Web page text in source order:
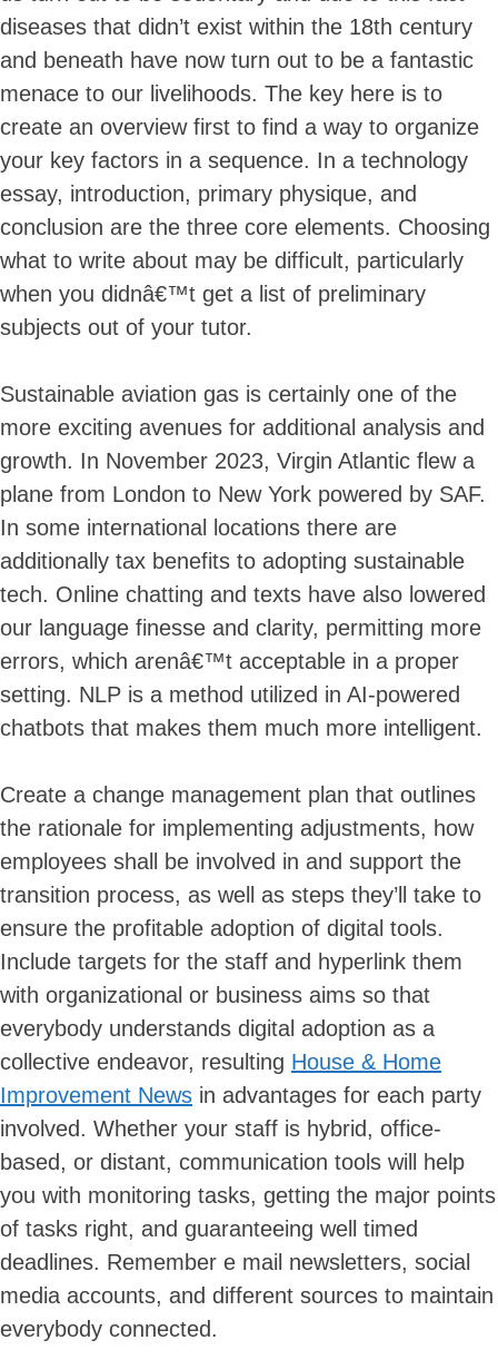
Skip
to
content
diseases that didn’t exist within the 18th century
and beneath have now turn out to be a fantastic
menace to our livelihoods. The key here is to
create an overview first to find a way to organize
your key factors in a sequence. In a technology
essay, introduction, primary physique, and
conclusion are the three core elements. Choosing
what to write about may be difficult, particularly
when you didnâ€™t get a list of preliminary
subjects out of your tutor.
Sustainable aviation gas is certainly one of the
more exciting avenues for additional analysis and
growth. In November 2023, Virgin Atlantic flew a
plane from London to New York powered by SAF.
In some international locations there are
additionally tax benefits to adopting sustainable
tech. Online chatting and texts have also lowered
our language finesse and clarity, permitting more
errors, which arenâ€™t acceptable in a proper
setting. NLP is a method utilized in AI-powered
chatbots that makes them much more intelligent.
Create a change management plan that outlines
the rationale for implementing adjustments, how
employees shall be involved in and support the
transition process, as well as steps they’ll take to
ensure the profitable adoption of digital tools.
Include targets for the staff and hyperlink them
with organizational or business aims so that
everybody understands digital adoption as a
collective endeavor, resulting House & Home
Improvement News in advantages for each party
involved. Whether your staff is hybrid, office-
based, or distant, communication tools will help
you with monitoring tasks, getting the major points
of tasks right, and guaranteeing well timed
deadlines. Remember e mail newsletters, social
media accounts, and different sources to maintain
everybody connected.